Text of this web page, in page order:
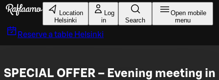
Skip to main content
Location
Helsinki
Log
in
Search
Open mobile
menu
Reserve a table Helsinki
SPECIAL OFFER – Evening meeting in